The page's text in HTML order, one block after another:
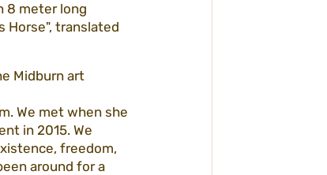
8 meter long
Horse", translated
Midburn art
We met when she
in 2015. We
freedom,
around for a